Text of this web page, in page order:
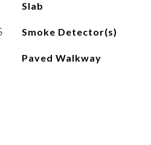
Slab
Smoke Detector(s)
Paved Walkway